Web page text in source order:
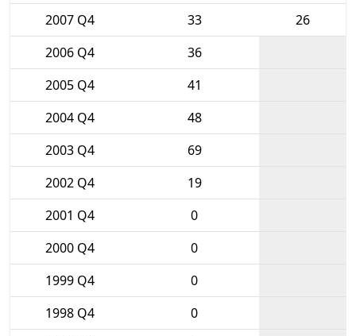
2007 Q4
33
26
2006 Q4
36
2005 Q4
41
2004 Q4
48
2003 Q4
69
2002 Q4
19
2001 Q4
0
2000 Q4
0
1999 Q4
0
1998 Q4
0